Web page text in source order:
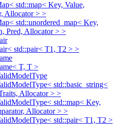
std::map< Key, Value,
Allocator > >
std::unordered_map< Key,
Pred, Allocator > >
std::pair< T1, T2 > >
T, T >
std::basic_string<
Allocator > >
std::map< Key,
Allocator > >
std::pair< T1, T2 >